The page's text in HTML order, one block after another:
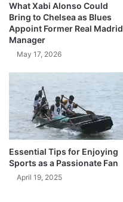
What Xabi Alonso Could
Bring to Chelsea as Blues
Appoint Former Real Madrid
Manager
May 17, 2026
Essential Tips for Enjoying
Sports as a Passionate Fan
April 19, 2025